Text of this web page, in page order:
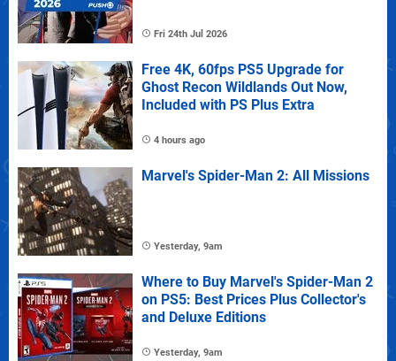
Fri 24th Jul 2026
Free 4K, 60fps PS5 Upgrade for
Ghost Recon Wildlands Out Now,
Included with PS Plus Extra
4 hours ago
Marvel's Spider-Man 2: All Missions
Yesterday, 9am
Where to Buy Marvel's Spider-Man 2
on PS5: Best Prices Plus Collector's
and Deluxe Editions
Yesterday, 9am